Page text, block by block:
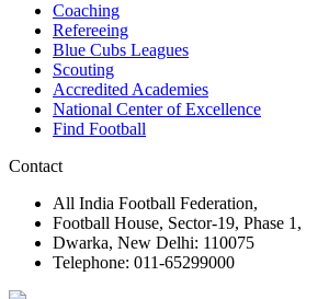
Coaching
Refereeing
Blue Cubs Leagues
Scouting
Accredited Academies
National Center of Excellence
Find Football
Contact
All India Football Federation,
Football House, Sector-19, Phase 1,
Dwarka, New Delhi: 110075
Telephone: 011-65299000